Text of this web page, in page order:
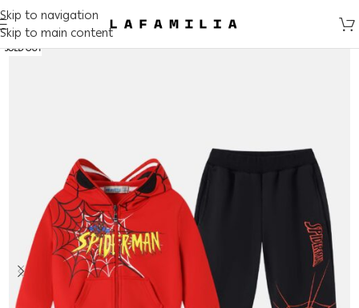
Skip to navigation
Skip to main content
SOLD OUT